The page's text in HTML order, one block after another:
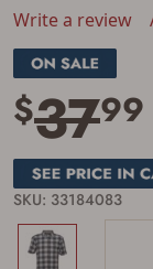
Write a review
$3799
SKU: 33184083